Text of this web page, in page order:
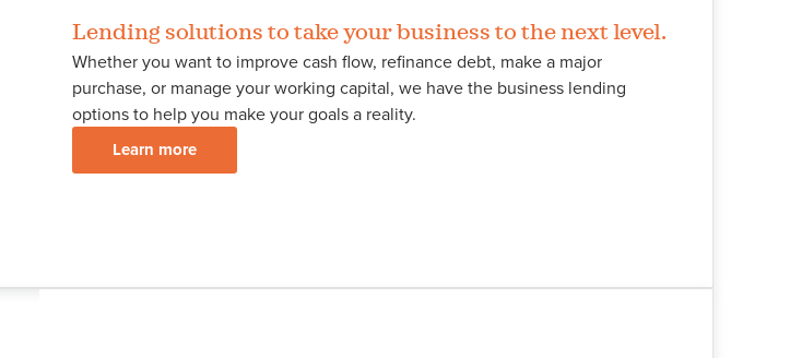
Lending solutions to take your business to the next level.
Whether you want to improve cash flow, refinance debt, make a major
purchase, or manage your working capital, we have the business lending
options to help you make your goals a reality.
Learn more